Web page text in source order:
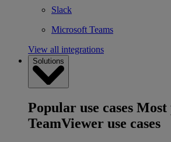
Slack
Microsoft Teams
View all integrations
Solutions
Popular use cases Most
TeamViewer use cases